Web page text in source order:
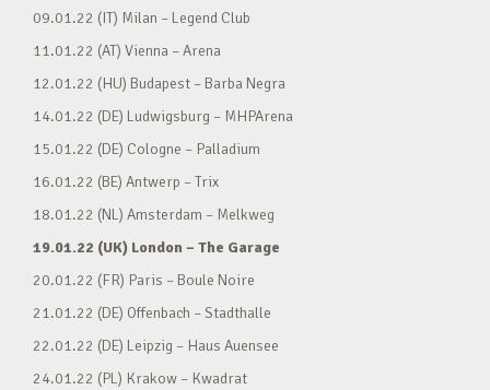
09.01.22 (IT) Milan – Legend Club
11.01.22 (AT) Vienna – Arena
12.01.22 (HU) Budapest – Barba Negra
14.01.22 (DE) Ludwigsburg – MHPArena
15.01.22 (DE) Cologne – Palladium
16.01.22 (BE) Antwerp – Trix
18.01.22 (NL) Amsterdam – Melkweg
19.01.22 (UK) London – The Garage
20.01.22 (FR) Paris – Boule Noire
21.01.22 (DE) Offenbach – Stadthalle
22.01.22 (DE) Leipzig – Haus Auensee
24.01.22 (PL) Krakow – Kwadrat